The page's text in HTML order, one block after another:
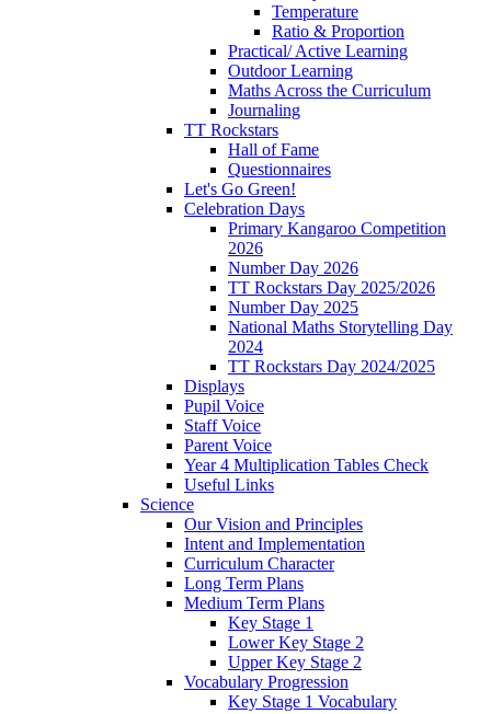
Temperature
Ratio & Proportion
Practical/ Active Learning
Outdoor Learning
Maths Across the Curriculum
Journaling
TT Rockstars
Hall of Fame
Questionnaires
Let's Go Green!
Celebration Days
Primary Kangaroo Competition
2026
Number Day 2026
TT Rockstars Day 2025/2026
Number Day 2025
National Maths Storytelling Day
2024
TT Rockstars Day 2024/2025
Displays
Pupil Voice
Staff Voice
Parent Voice
Year 4 Multiplication Tables Check
Useful Links
Science
Our Vision and Principles
Intent and Implementation
Curriculum Character
Long Term Plans
Medium Term Plans
Key Stage 1
Lower Key Stage 2
Upper Key Stage 2
Vocabulary Progression
Key Stage 1 Vocabulary